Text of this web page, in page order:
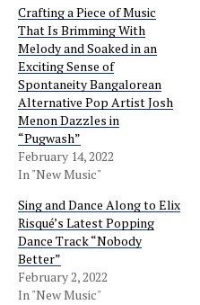
Crafting a Piece of Music
That Is Brimming With
Melody and Soaked in an
Exciting Sense of
Spontaneity Bangalorean
Alternative Pop Artist Josh
Menon Dazzles in
“Pugwash”
February 14, 2022
In "New Music"
Sing and Dance Along to Elix
Risqué’s Latest Popping
Dance Track “Nobody
Better”
February 2, 2022
In "New Music"